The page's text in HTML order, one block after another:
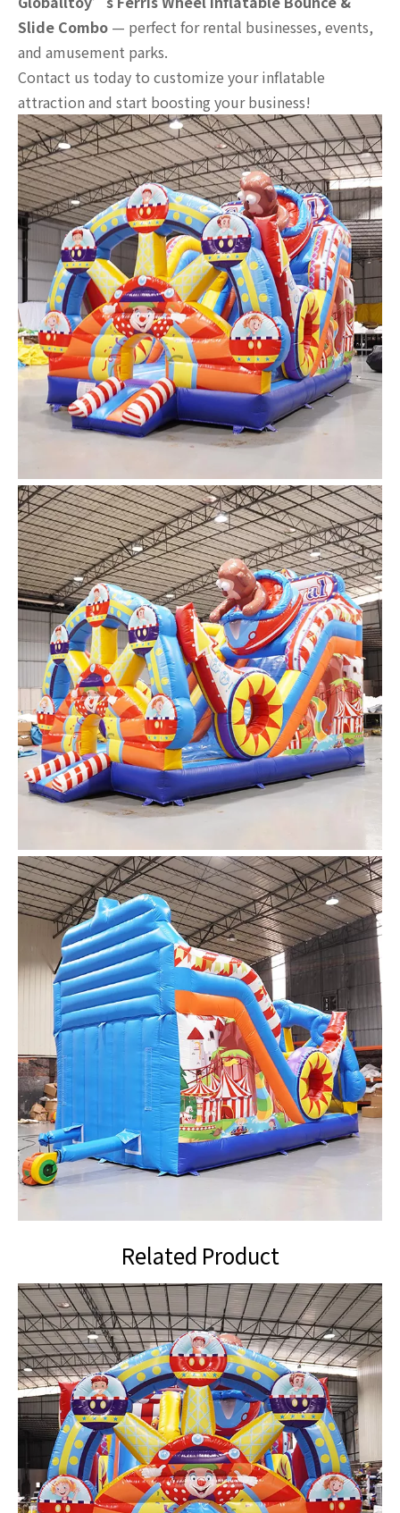
Slide Combo — perfect for rental businesses, events,
and amusement parks.
Contact us today to customize your inflatable
attraction and start boosting your business!
Related Product